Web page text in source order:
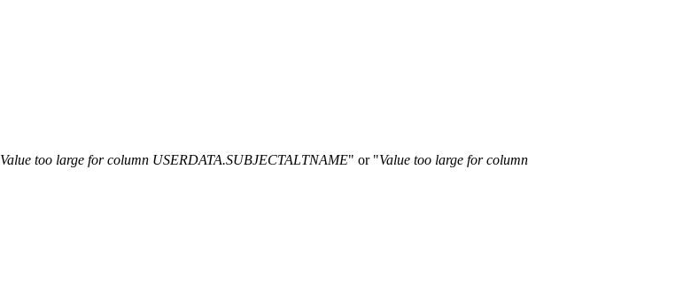
Value too large for column USERDATA.SUBJECTALTNAME" or "Value too large for column